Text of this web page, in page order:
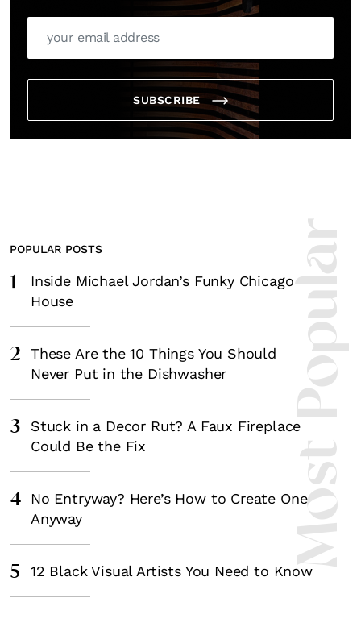
SUBSCRIBE
Most
POPULAR POSTS
1
Inside Michael Jordan’s Funky Chicago
House
2
These Are the 10 Things You Should
Never Put in the Dishwasher
3
Stuck in a Decor Rut? A Faux Fireplace
Could Be the Fix
4
No Entryway? Here’s How to Create One
Anyway
5 12 Black Visual Artists You Need to Know